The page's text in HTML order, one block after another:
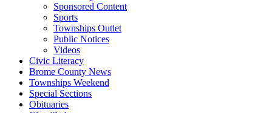
Sponsored Content
Sports
Townships Outlet
Public Notices
Videos
Civic Literacy
Brome County News
Townships Weekend
Special Sections
Obituaries